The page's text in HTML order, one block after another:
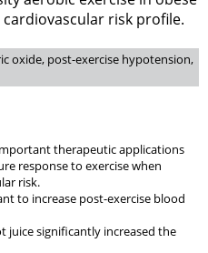
risk profile.
oxide, post-exercise hypotension,
therapeutic applications
response to exercise when
risk.
to increase post-exercise blood
significantly increased the